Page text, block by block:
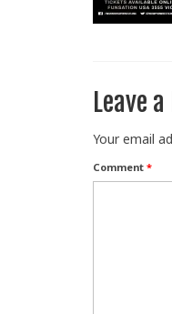
Leave
Your email
Comment *